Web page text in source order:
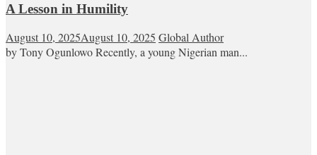
A Lesson in Humility
August 10, 2025August 10, 2025 Global Author
by Tony Ogunlowo Recently, a young Nigerian man...